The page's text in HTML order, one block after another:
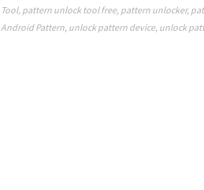
Tool, pattern unlock tool free, pattern unlocker,
Android Pattern, unlock pattern device, unlock